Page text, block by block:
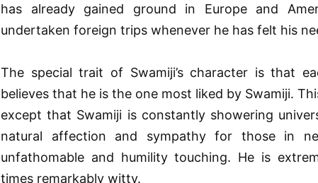
has already gained ground in Europe and
undertaken foreign trips whenever he has felt his
The special trait of Swamiji’s character is that
believes that he is the one most liked by Swamiji.
except that Swamiji is constantly showering
natural affection and sympathy for those in
unfathomable and humility touching. He is
times remarkably witty.